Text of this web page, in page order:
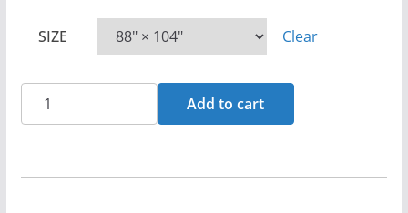
e
SIZE Clear
Narnia
-
Rebel
Add to cart